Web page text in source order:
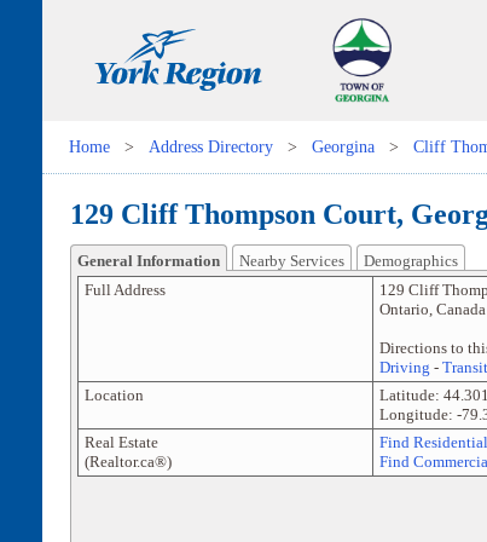
Home > Address Directory > Georgina > Cliff
129 Cliff Thompson Court,
General Information Nearby Services
Demographics
Full Address
129 Cliff
Ontario, Canada
Directions to
Driving - Transit
Location
Latitude:
Longitude: -
Real Estate
(Realtor.ca®)
Find
Find